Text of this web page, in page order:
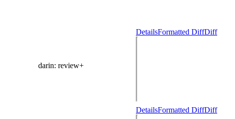
darin: review+
DetailsFormatted DiffDiff
DetailsFormatted DiffDiff